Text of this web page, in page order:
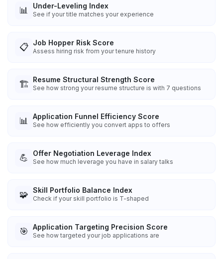
📊 Under-Leveling Index
See if your title matches your experience
📋 Job Hopper Risk Score
Assess hiring risk from your tenure history
🏗️ Resume Structural Strength Score
See how strong your resume structure is with 7 questions
📊 Application Funnel Efficiency Score
See how efficiently you convert apps to offers
💪 Offer Negotiation Leverage Index
See how much leverage you have in salary talks
🧩 Skill Portfolio Balance Index
Check if your skill portfolio is T-shaped
🎯 Application Targeting Precision Score
See how targeted your job applications are